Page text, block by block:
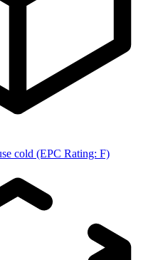
cold (EPC Rating: F)